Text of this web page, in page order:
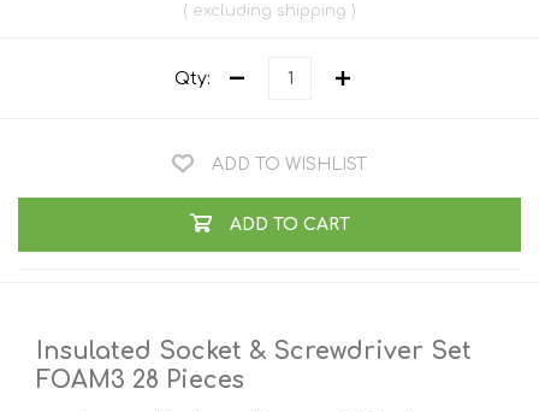
excluding shipping
Qty:
ADD TO WISHLIST
ADD TO CART
Insulated Socket & Screwdriver Set
FOAM3 28 Pieces